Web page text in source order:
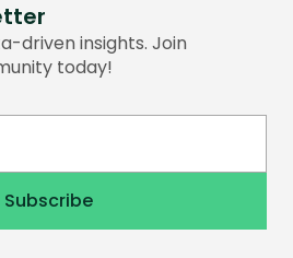
driven insights. Join
today!